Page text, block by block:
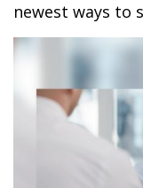
newest ways to